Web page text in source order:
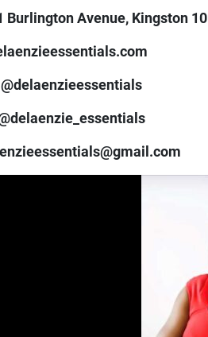
Burlington Avenue, Kingston 10